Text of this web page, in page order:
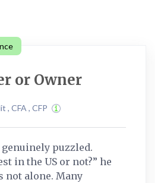
or Owner
, CFA , CFP
puzzled.
in the US or not?” he
not alone. Many